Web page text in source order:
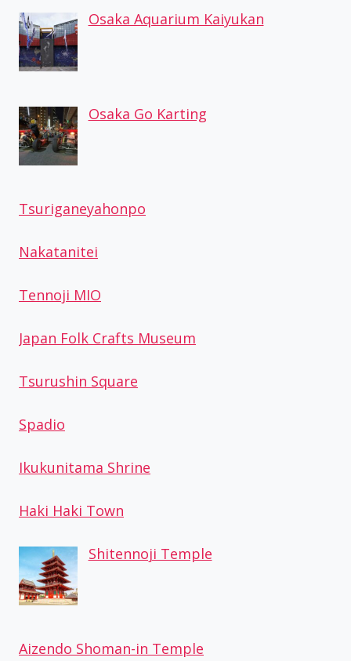
Osaka Aquarium Kaiyukan
Osaka Go Karting
Tsuriganeyahonpo
Nakatanitei
Tennoji MIO
Japan Folk Crafts Museum
Tsurushin Square
Spadio
Ikukunitama Shrine
Haki Haki Town
Shitennoji Temple
Aizendo Shoman-in Temple